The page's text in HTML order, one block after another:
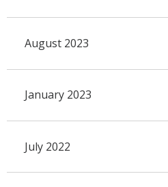
August 2023
January 2023
July 2022